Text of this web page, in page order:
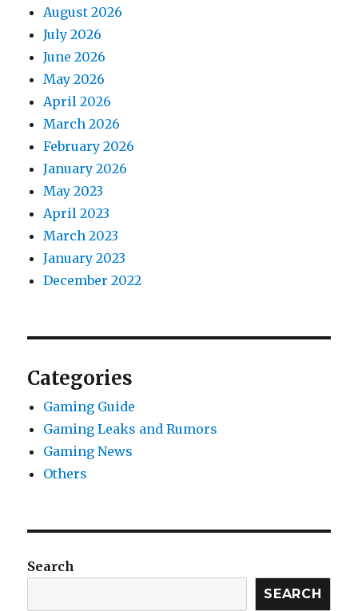
August 2026
July 2026
June 2026
May 2026
April 2026
March 2026
February 2026
January 2026
May 2023
April 2023
March 2023
January 2023
December 2022
Categories
Gaming Guide
Gaming Leaks and Rumors
Gaming News
Others
Search
SEARCH